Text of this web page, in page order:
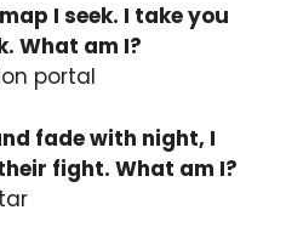
I seek. I take you
What am I?
portal
fade with night, I
fight. What am I?